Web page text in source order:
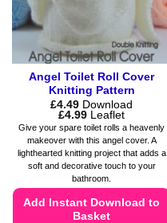
Angel Toilet Roll Cover
Knitting Pattern
£4.49 Download
£4.99Price
range:
£4.49
through
£4.99
Leaflet
Give your spare toilet rolls a heavenly
makeover with this angel cover. A
lighthearted knitting project that adds a
soft and decorative touch to your
bathroom.
Add Instant Download to
Basket